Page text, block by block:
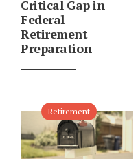
Critical Gap in
Federal
Retirement
Preparation
Retirement